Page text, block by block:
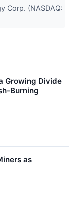
Corp. (NASDAQ:
Growing Divide
Burning
as